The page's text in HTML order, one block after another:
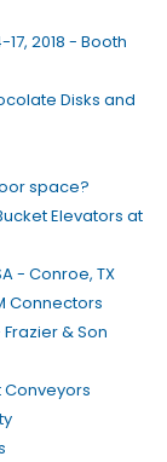
2018 - Booth
Disks and
space?
Elevators at
- Conroe, TX
Connectors
& Son
Conveyors